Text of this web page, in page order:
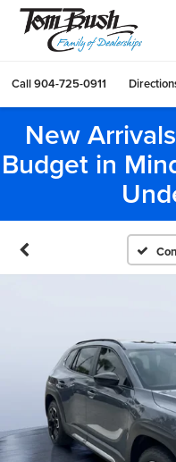
Call904-725-0911
New
Budget in